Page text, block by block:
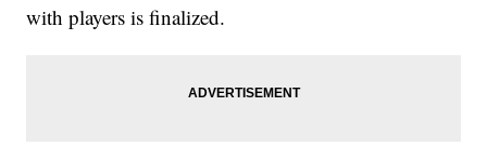
with players is finalized.